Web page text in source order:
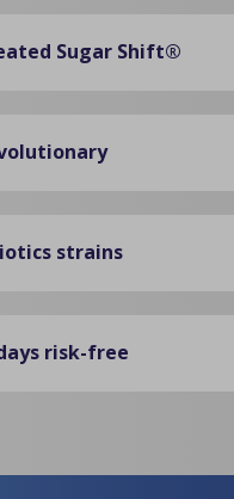
Sugar Shift®
strains
risk-free